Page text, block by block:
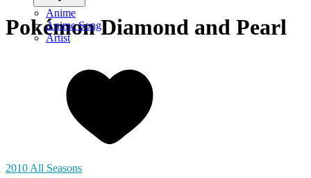
Anime
Anime Song
Artist
Pokémon Diamond and Pearl
2010 All Seasons